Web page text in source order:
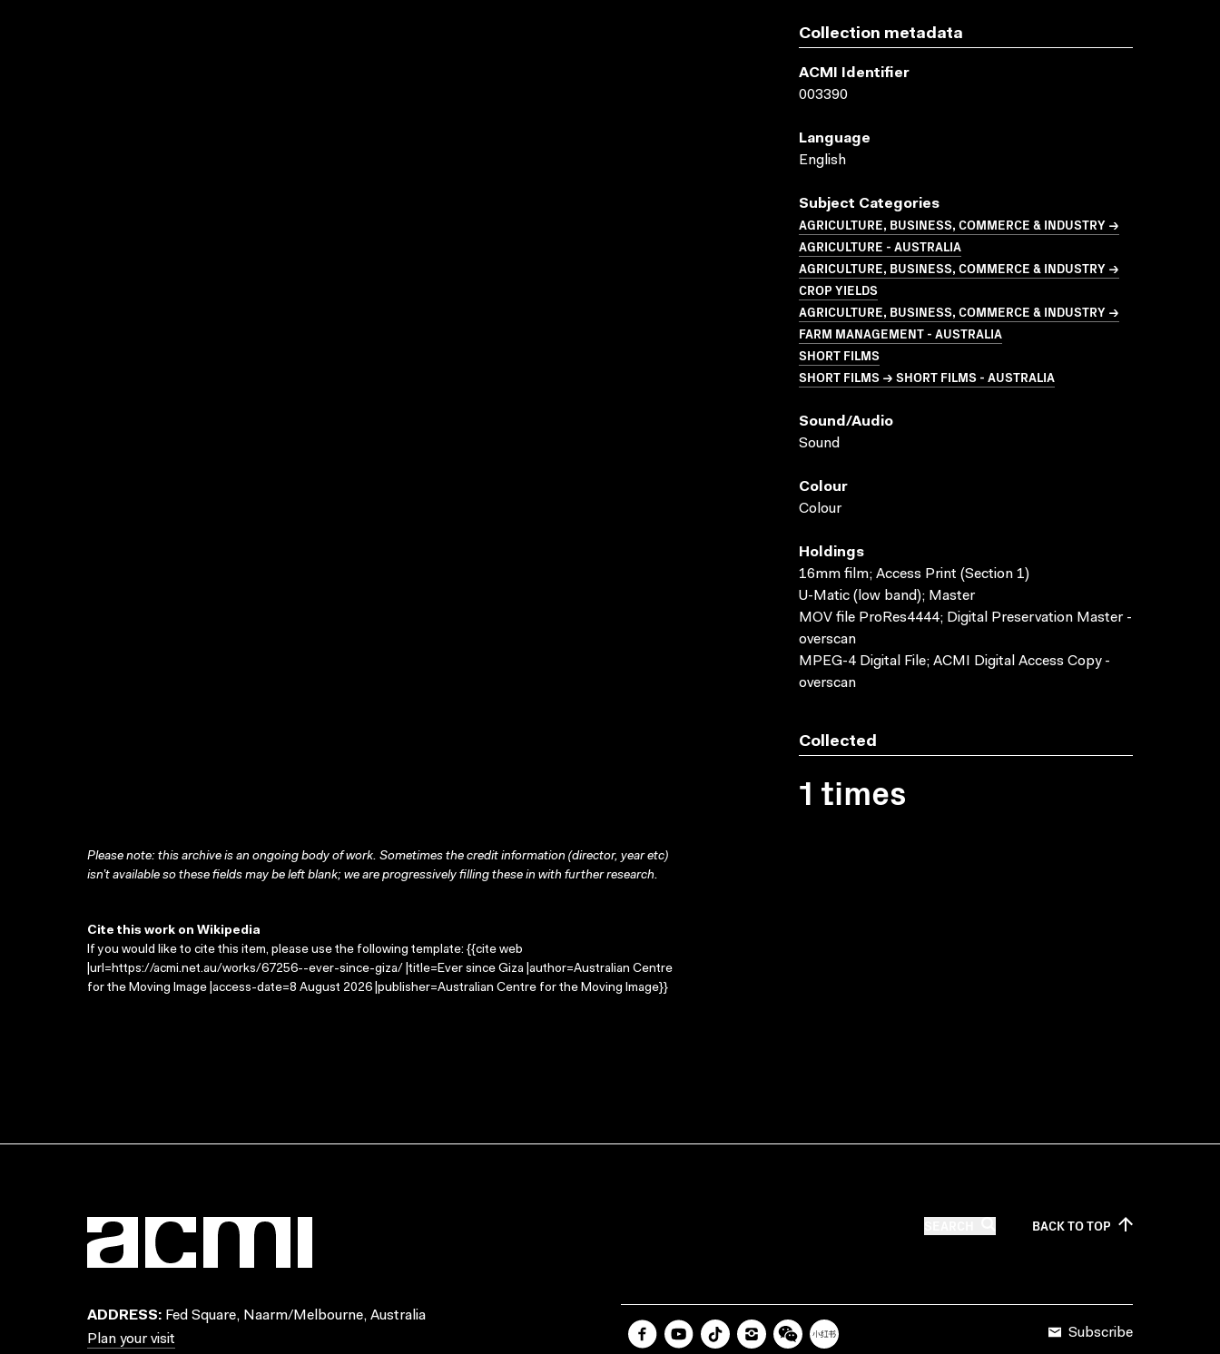
Collection metadata
ACMI Identifier
003390
Language
English
Subject Categories
AGRICULTURE, BUSINESS, COMMERCE & INDUSTRY →
AGRICULTURE - AUSTRALIA
AGRICULTURE, BUSINESS, COMMERCE & INDUSTRY →
CROP YIELDS
AGRICULTURE, BUSINESS, COMMERCE & INDUSTRY →
FARM MANAGEMENT - AUSTRALIA
SHORT FILMS
SHORT FILMS → SHORT FILMS - AUSTRALIA
Sound/audio
Sound
Colour
Colour
Holdings
16mm film; Access Print (Section 1)
U-Matic (low band); Master
MOV file ProRes4444; Digital Preservation Master -
overscan
MPEG-4 Digital File; ACMI Digital Access Copy -
overscan
Collected
1 times
Please note: this archive is an ongoing body of work. Sometimes the credit information (director, year etc)
isn’t available so these fields may be left blank; we are progressively filling these in with further research.
Cite this work on Wikipedia
If you would like to cite this item, please use the following template: {{cite web
|url=https://acmi.net.au/works/67256--ever-since-giza/ |title=Ever since Giza |author=Australian Centre
for the Moving Image |access-date=8 August 2026 |publisher=Australian Centre for the Moving Image}}
BACK TOTOP
ADDRESS: Fed Square, Naarm/Melbourne, Australia
Plan your visit
Subscribe